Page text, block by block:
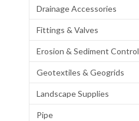
Drainage Accessories
Fittings & Valves
Erosion & Sediment Control
Geotextiles & Geogrids
Landscape Supplies
Pipe